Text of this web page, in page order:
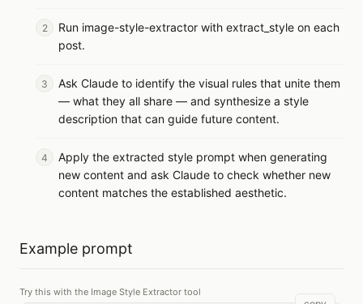
Run image-style-extractor with extract_style on each
post.
Ask Claude to identify the visual rules that unite them
— what they all share — and synthesize a style
description that can guide future content.
Apply the extracted style prompt when generating
new content and ask Claude to check whether new
content matches the established aesthetic.
Example prompt
Try this with the Image Style Extractor tool